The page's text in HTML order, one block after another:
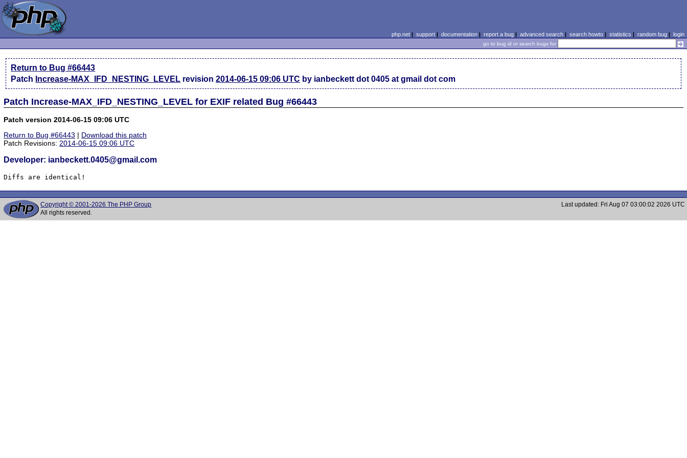
php.net| support| documentation| report a bug| advanced search| search howto| statistics | random bug| login
go to bug id or search bugs for
Return to Bug #66443
Patch Increase-MAX_IFD_NESTING_LEVEL revision2014-06-15 09:06 UTC by ianbeckett dot 0405 at gmail dot com
Patch Increase-MAX_IFD_NESTING_LEVEL for EXIF related Bug #66443
Patch version 2014-06-15 09:06 UTC
Return to Bug #66443 | Download this patch
Patch Revisions:2014-06-15 09:06 UTC
Developer: ianbeckett.0405@gmail.com
Diffs are identical!
Copyright © 2001-2026 The PHP Group
All rights reserved.
Last updated: Fri Aug 07 03:00:02 2026 UTC